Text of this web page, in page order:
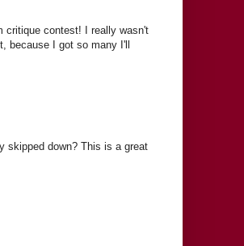
critique contest! I really wasn't
because I got so many I'll
skipped down? This is a great